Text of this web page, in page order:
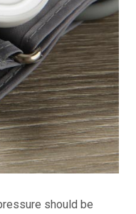
should be